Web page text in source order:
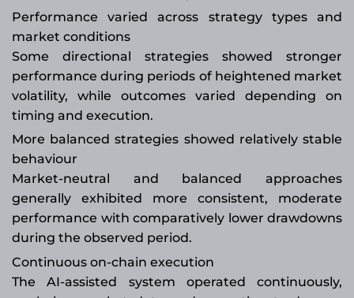
Performance varied across strategy types and
market conditions
Some directional strategies showed stronger
performance during periods of heightened market
volatility, while outcomes varied depending on
timing and execution.
More balanced strategies showed relatively stable
behaviour
Market-neutral and balanced approaches
generally exhibited more consistent, moderate
performance with comparatively lower drawdowns
during the observed period.
Continuous on-chain execution
The AI-assisted system operated continuously,